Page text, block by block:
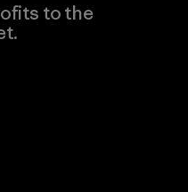
to the